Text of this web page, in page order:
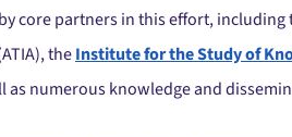
core partners in this effort, including
theInstitute for the Study of
as numerous knowledge and